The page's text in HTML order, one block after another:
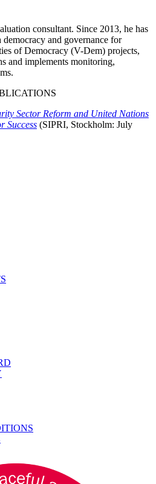
consultant. Since 2013, he has
and governance for
of Democracy (V-Dem) projects,
and implements monitoring,
Sector Reform and United Nations
Success (SIPRI, Stockholm: July